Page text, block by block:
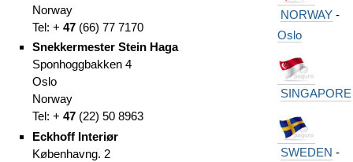
Norway
Tel: + 47(66) 77 7170
Snekkermester Stein Haga
Sponhoggbakken 4
Oslo
Norway
Tel: + 47(22) 50 8963
Eckhoff Interiør
Københavng. 2
NORWAY-
Oslo
SINGAPORE
SWEDEN -